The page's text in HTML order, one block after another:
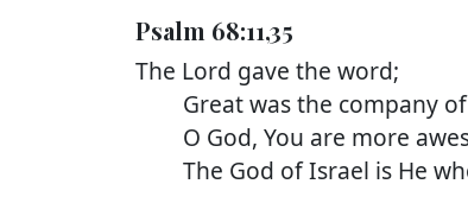
Psalm 68:11,35
The Lord gave the word;
Great was the company of
O God, You are more
The God of Israel is He